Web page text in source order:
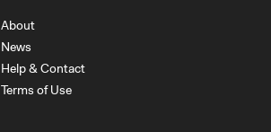
About
News
Help & Contact
Terms of Use